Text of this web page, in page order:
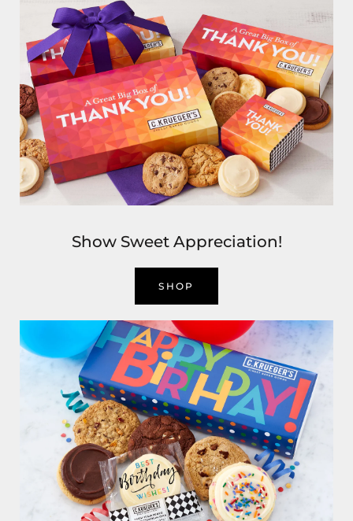
Show Sweet Appreciation!
SHOP